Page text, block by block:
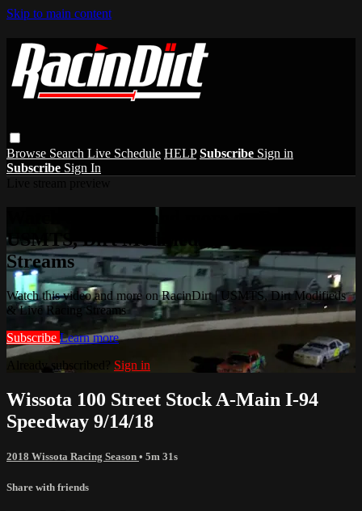
Skip to main content
Browse Search Live Schedule HELP Subscribe Sign in
Subscribe Sign In
Watch this video and more on RacinDirt |
USMTS, Dirt Modifieds & Live Racing
Streams
Watch this video and more on RacinDirt | USMTS, Dirt Modifieds
& Live Racing Streams
Subscribe Learn more
Already subscribed? Sign in
Wissota 100 Street Stock A-Main I-94
Speedway 9/14/18
2018 Wissota Racing Season • 5m 31s
Share with friends